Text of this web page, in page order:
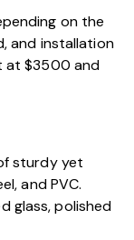
on the
and installation
at $3500 and
sturdy yet
and PVC.
glass, polished